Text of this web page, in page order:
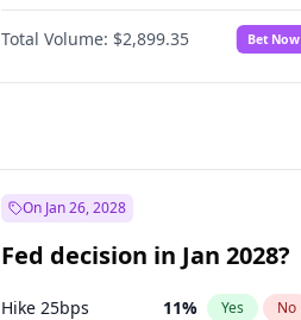
Total Volume: $2,899.35 Bet Now
On Jan 26, 2028
Fed decision in Jan 2028?
Hike 25bps 11% Yes No